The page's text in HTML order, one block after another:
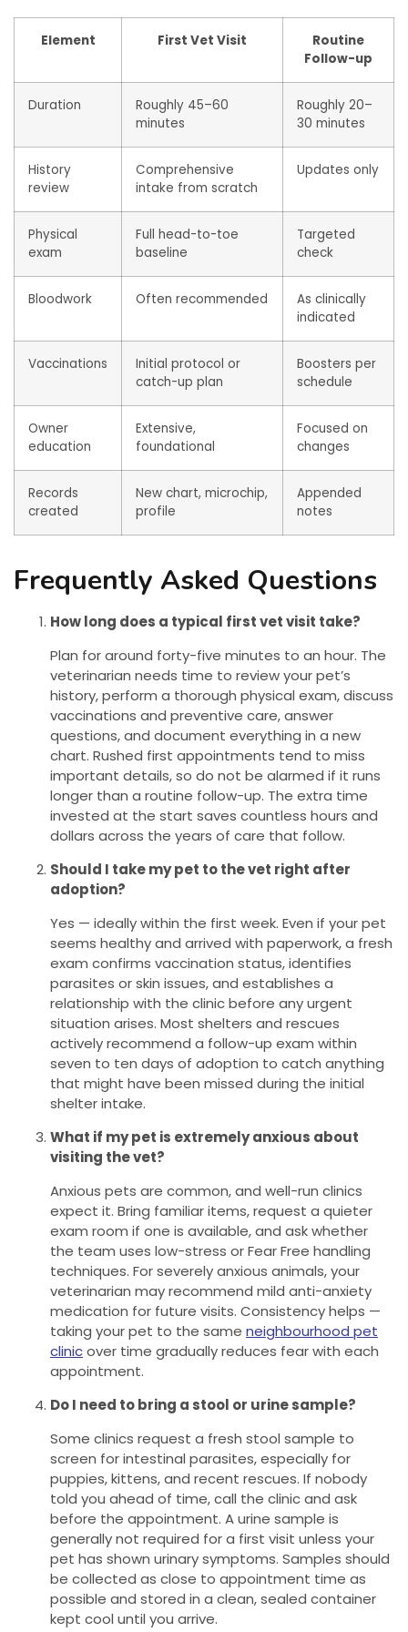
Element First Vet Visit
Routine
Follow-up
Duration
Roughly 45–60
minutes
Roughly 20–
30 minutes
History
review
Comprehensive
intake from scratch
Updates only
Physical
exam
Full head-to-toe
baseline
Targeted
check
Bloodwork Often recommended
As clinically
indicated
Vaccinations
Initial protocol or
catch-up plan
Boosters per
schedule
Owner
education
Extensive,
foundational
Focused on
changes
Records
created
New chart, microchip,
profile
Appended
notes
Frequently Asked Questions
How long does a typical first vet visit take?
Plan for around forty-five minutes to an hour. The
veterinarian needs time to review your pet’s
history, perform a thorough physical exam, discuss
vaccinations and preventive care, answer
questions, and document everything in a new
chart. Rushed first appointments tend to miss
important details, so do not be alarmed if it runs
longer than a routine follow-up. The extra time
invested at the start saves countless hours and
dollars across the years of care that follow.
Should I take my pet to the vet right after
adoption?
Yes — ideally within the first week. Even if your pet
seems healthy and arrived with paperwork, a fresh
exam confirms vaccination status, identifies
parasites or skin issues, and establishes a
relationship with the clinic before any urgent
situation arises. Most shelters and rescues
actively recommend a follow-up exam within
seven to ten days of adoption to catch anything
that might have been missed during the initial
shelter intake.
What if my pet is extremely anxious about
visiting the vet?
Anxious pets are common, and well-run clinics
expect it. Bring familiar items, request a quieter
exam room if one is available, and ask whether
the team uses low-stress or Fear Free handling
techniques. For severely anxious animals, your
veterinarian may recommend mild anti-anxiety
medication for future visits. Consistency helps —
taking your pet to the same neighbourhood pet
clinicover time gradually reduces fear with each
appointment.
Do I need to bring a stool or urine sample?
Some clinics request a fresh stool sample to
screen for intestinal parasites, especially for
puppies, kittens, and recent rescues. If nobody
told you ahead of time, call the clinic and ask
before the appointment. A urine sample is
generally not required for a first visit unless your
pet has shown urinary symptoms. Samples should
be collected as close to appointment time as
possible and stored in a clean, sealed container
kept cool until you arrive.